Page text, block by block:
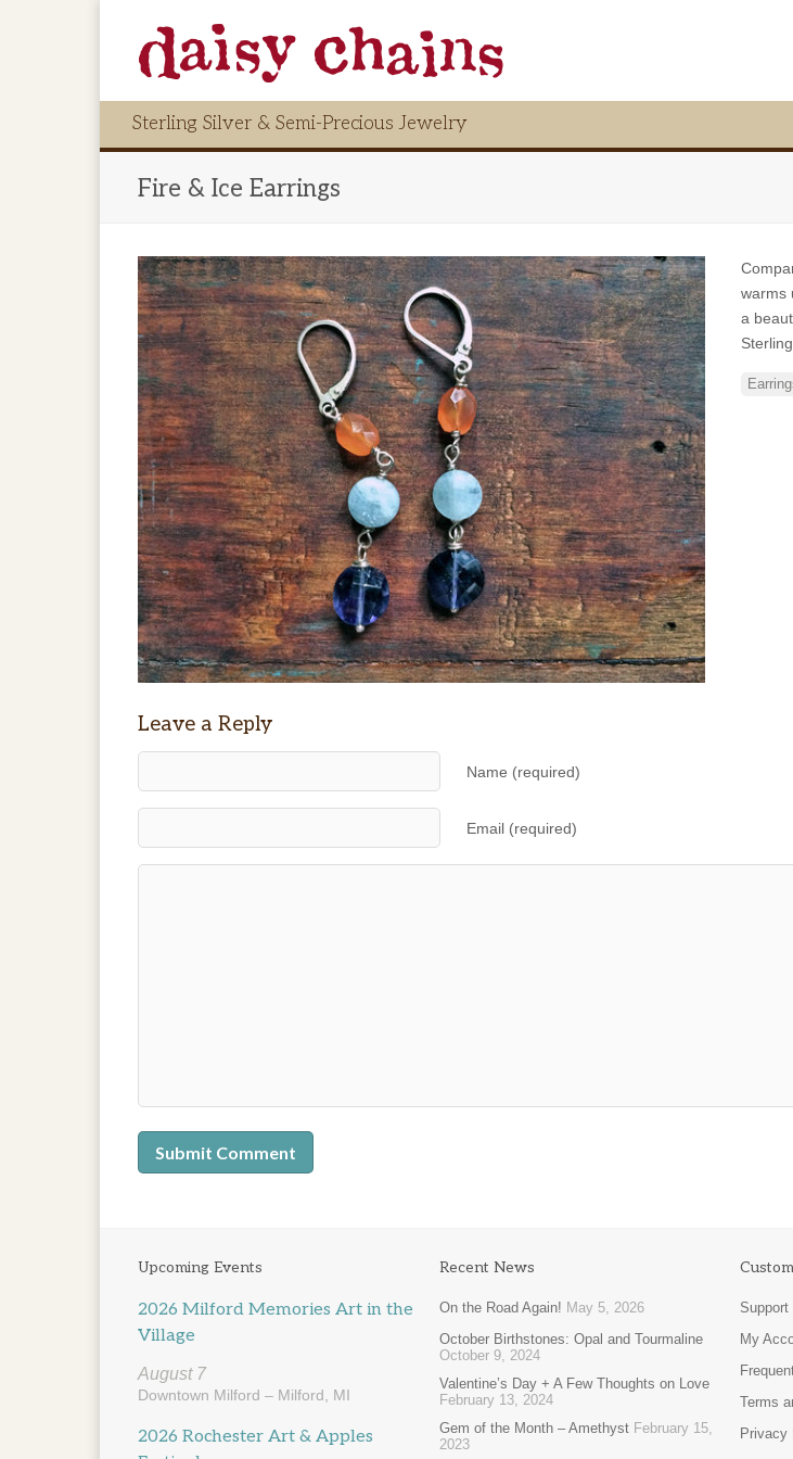
Sterling Silver & Semi-Precious Jewelry
Fire & Ice Earrings
warms
a
Leave a Reply
Name (required)
Email (required)
Upcoming Events
2026 Milford Memories Art in the
Village
August 7
Downtown Milford – Milford, MI
2026 Rochester Art & Apples
Recent News
On the Road Again! May 5, 2026
October Birthstones: Opal and Tourmaline
October 9, 2024
Valentine’s Day + A Few Thoughts on Love
February 13, 2024
Gem of the Month – Amethyst February 15,
2023
Support
My
Terms
Privacy